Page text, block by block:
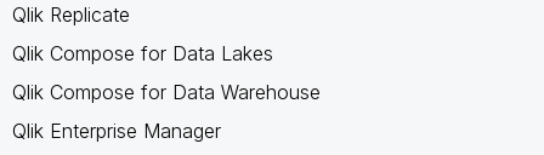
Qlik Replicate
Qlik Compose for Data Lakes
Qlik Compose for Data Warehouse
Qlik Enterprise Manager